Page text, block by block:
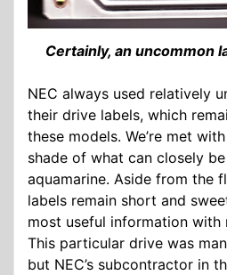
Certainly, an uncommon
NEC always used relatively
their drive labels, which
these models. We’re met
shade of what can closely
aquamarine. Aside from the
labels remain short and
most useful information with
This particular drive was
but NEC’s subcontractor in